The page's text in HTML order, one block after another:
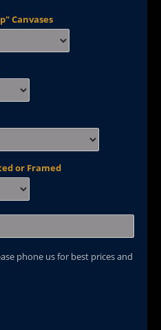
Canvases
or Framed
phone us for best prices and